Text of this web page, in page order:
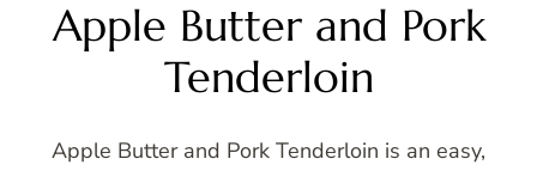
Apple Butter and Pork
Tenderloin
Apple Butter and Pork Tenderloin is an easy,